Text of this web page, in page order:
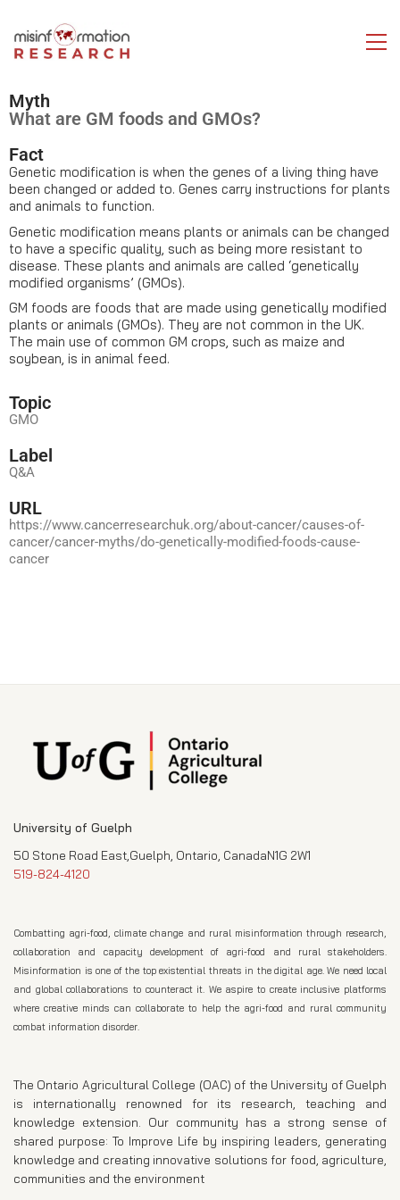
Myth
What are GM foods and GMOs?
Fact
Genetic modification is when the genes of a living thing have
been changed or added to. Genes carry instructions for plants
and animals to function.
Genetic modification means plants or animals can be changed
to have a specific quality, such as being more resistant to
disease. These plants and animals are called ‘genetically
modified organisms’ (GMOs).
GM foods are foods that are made using genetically modified
plants or animals (GMOs). They are not common in the UK.
The main use of common GM crops, such as maize and
soybean, is in animal feed.
Topic
GMO
Label
Q&A
URL
https://www.cancerresearchuk.org/about-cancer/causes-of-
cancer/cancer-myths/do-genetically-modified-foods-cause-
cancer
University of Guelph
50 Stone Road East,Guelph, Ontario, CanadaN1G 2W1
519-824-4120
Combatting agri-food, climate change and rural misinformation through research,
collaboration and capacity development of agri-food and rural stakeholders.
Misinformation is one of the top existential threats in the digital age. We need local
and global collaborations to counteract it. We aspire to create inclusive platforms
where creative minds can collaborate to help the agri-food and rural community
combat information disorder.
The Ontario Agricultural College (OAC) of the University of Guelph
is internationally renowned for its research, teaching and
knowledge extension. Our community has a strong sense of
shared purpose: To Improve Life by inspiring leaders, generating
knowledge and creating innovative solutions for food, agriculture,
communities and the environment